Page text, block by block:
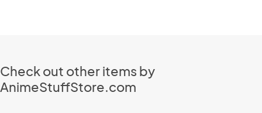
Check out other items by
AnimeStuffStore.com